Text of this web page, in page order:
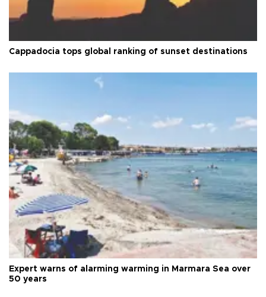
Cappadocia tops global ranking of sunset destinations
Expert warns of alarming warming in Marmara Sea over
50 years